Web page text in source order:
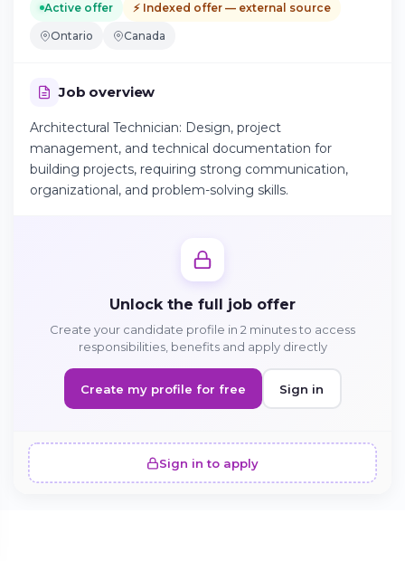
Active offer ⚡ Indexed offer — external source
Ontario Canada
Job overview
Architectural Technician: Design, project
management, and technical documentation for
building projects, requiring strong communication,
organizational, and problem-solving skills.
Unlock the full job offer
Create your candidate profile in 2 minutes to access
responsibilities, benefits and apply directly
Create my profile for free Sign in
Sign in to apply
Continue on iPhone
Download the app on the App Store
Sign in on the web
Access your account from your browser